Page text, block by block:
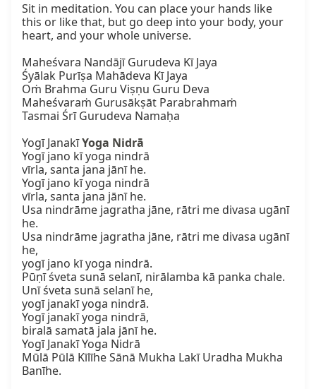
Sit in meditation. You can place your hands like
this or like that, but go deep into your body, your
heart, and your whole universe.
Maheśvara Nandājī Gurudeva Kī Jaya
Śyālak Purīṣa Mahādeva Kī Jaya
Oṁ Brahma Guru Viṣṇu Guru Deva
Maheśvaraṁ Gurusākṣāt Parabrahmaṁ
Tasmai Śrī Gurudeva Namaḥa
Yogī Janakī Yoga Nidrā
Yogī jano kī yoga nindrā
vīrla, santa jana jānī he.
Yogī jano kī yoga nindrā
vīrla, santa jana jānī he.
Usa nindrāme jagratha jāne, rātri me divasa ugānī
he.
Usa nindrāme jagratha jāne, rātri me divasa ugānī
he,
yogī jano kī yoga nindrā.
Pūṇī śveta sunā selanī, nirālamba kā panka chale.
Unī śveta sunā selanī he,
yogī janakī yoga nindrā.
Yogī janakī yoga nindrā,
biralā samatā jala jānī he.
Yogī Janakī Yoga Nidrā
Mūlā Pūlā Kīlīhe Sānā Mukha Lakī Uradha Mukha
Banīhe.